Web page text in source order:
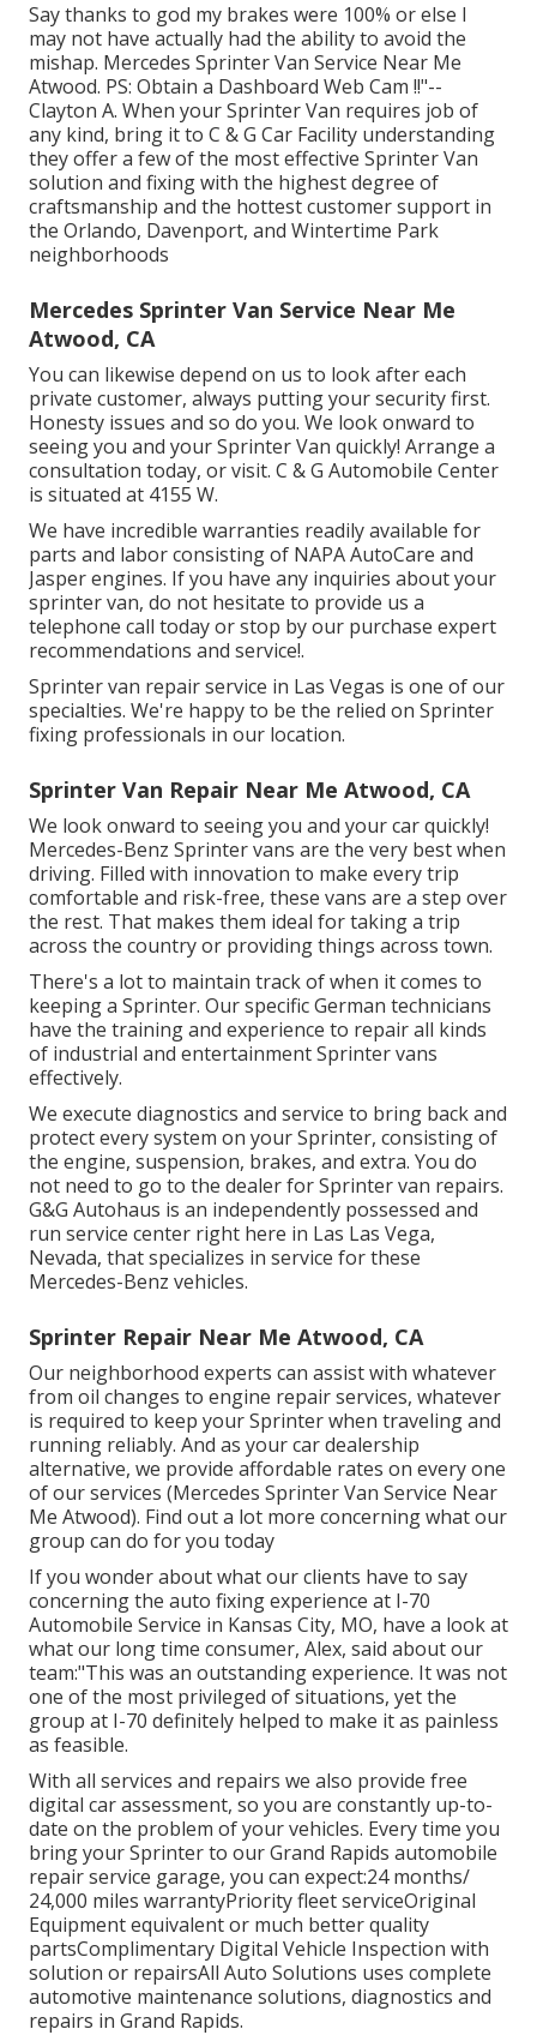
Say thanks to god my brakes were 100% or else I
may not have actually had the ability to avoid the
mishap. Mercedes Sprinter Van Service Near Me
Atwood. PS: Obtain a Dashboard Web Cam !!"--
Clayton A. When your Sprinter Van requires job of
any kind, bring it to C & G Car Facility understanding
they offer a few of the most effective Sprinter Van
solution and fixing with the highest degree of
craftsmanship and the hottest customer support in
the Orlando, Davenport, and Wintertime Park
neighborhoods
Mercedes Sprinter Van Service Near Me
Atwood, CA
You can likewise depend on us to look after each
private customer, always putting your security first.
Honesty issues and so do you. We look onward to
seeing you and your Sprinter Van quickly! Arrange a
consultation today, or visit. C & G Automobile Center
is situated at 4155 W.
We have incredible warranties readily available for
parts and labor consisting of NAPA AutoCare and
Jasper engines. If you have any inquiries about your
sprinter van, do not hesitate to provide us a
telephone call today or stop by our purchase expert
recommendations and service!.
Sprinter van repair service in Las Vegas is one of our
specialties. We're happy to be the relied on Sprinter
fixing professionals in our location.
Sprinter Van Repair Near Me Atwood, CA
We look onward to seeing you and your car quickly!
Mercedes-Benz Sprinter vans are the very best when
driving. Filled with innovation to make every trip
comfortable and risk-free, these vans are a step over
the rest. That makes them ideal for taking a trip
across the country or providing things across town.
There's a lot to maintain track of when it comes to
keeping a Sprinter. Our specific German technicians
have the training and experience to repair all kinds
of industrial and entertainment Sprinter vans
effectively.
We execute diagnostics and service to bring back and
protect every system on your Sprinter, consisting of
the engine, suspension, brakes, and extra. You do
not need to go to the dealer for Sprinter van repairs.
G&G Autohaus is an independently possessed and
run service center right here in Las Las Vega,
Nevada, that specializes in service for these
Mercedes-Benz vehicles.
Sprinter Repair Near Me Atwood, CA
Our neighborhood experts can assist with whatever
from oil changes to engine repair services, whatever
is required to keep your Sprinter when traveling and
running reliably. And as your car dealership
alternative, we provide affordable rates on every one
of our services (Mercedes Sprinter Van Service Near
Me Atwood). Find out a lot more concerning what our
group can do for you today
If you wonder about what our clients have to say
concerning the auto fixing experience at I-70
Automobile Service in Kansas City, MO, have a look at
what our long time consumer, Alex, said about our
team:"This was an outstanding experience. It was not
one of the most privileged of situations, yet the
group at I-70 definitely helped to make it as painless
as feasible.
With all services and repairs we also provide free
digital car assessment, so you are constantly up-to-
date on the problem of your vehicles. Every time you
bring your Sprinter to our Grand Rapids automobile
repair service garage, you can expect:24 months/
24,000 miles warrantyPriority fleet serviceOriginal
Equipment equivalent or much better quality
partsComplimentary Digital Vehicle Inspection with
solution or repairsAll Auto Solutions uses complete
automotive maintenance solutions, diagnostics and
repairs in Grand Rapids.